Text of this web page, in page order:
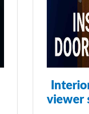
viewer